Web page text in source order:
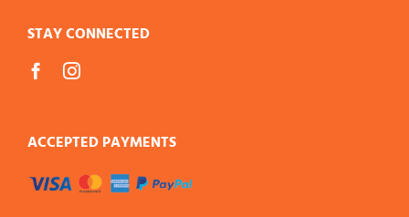
STAY CONNECTED
ACCEPTED PAYMENTS